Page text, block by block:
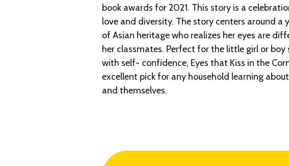
book awards for 2021. This story is a
love and diversity. The story centers around a
of Asian heritage who realizes her eyes are
her classmates. Perfect for the little girl or boy
with self- confidence, Eyes that Kiss in the
excellent pick for any household learning
and themselves.